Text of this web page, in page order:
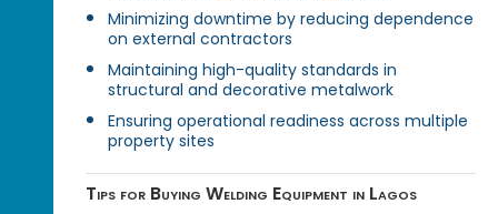
Minimizing downtime by reducing dependence
on external contractors
Maintaining high-quality standards in
structural and decorative metalwork
Ensuring operational readiness across multiple
property sites
Tips for Buying Welding Equipment in Lagos